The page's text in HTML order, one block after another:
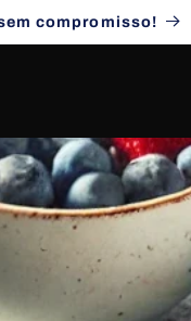
compromisso!